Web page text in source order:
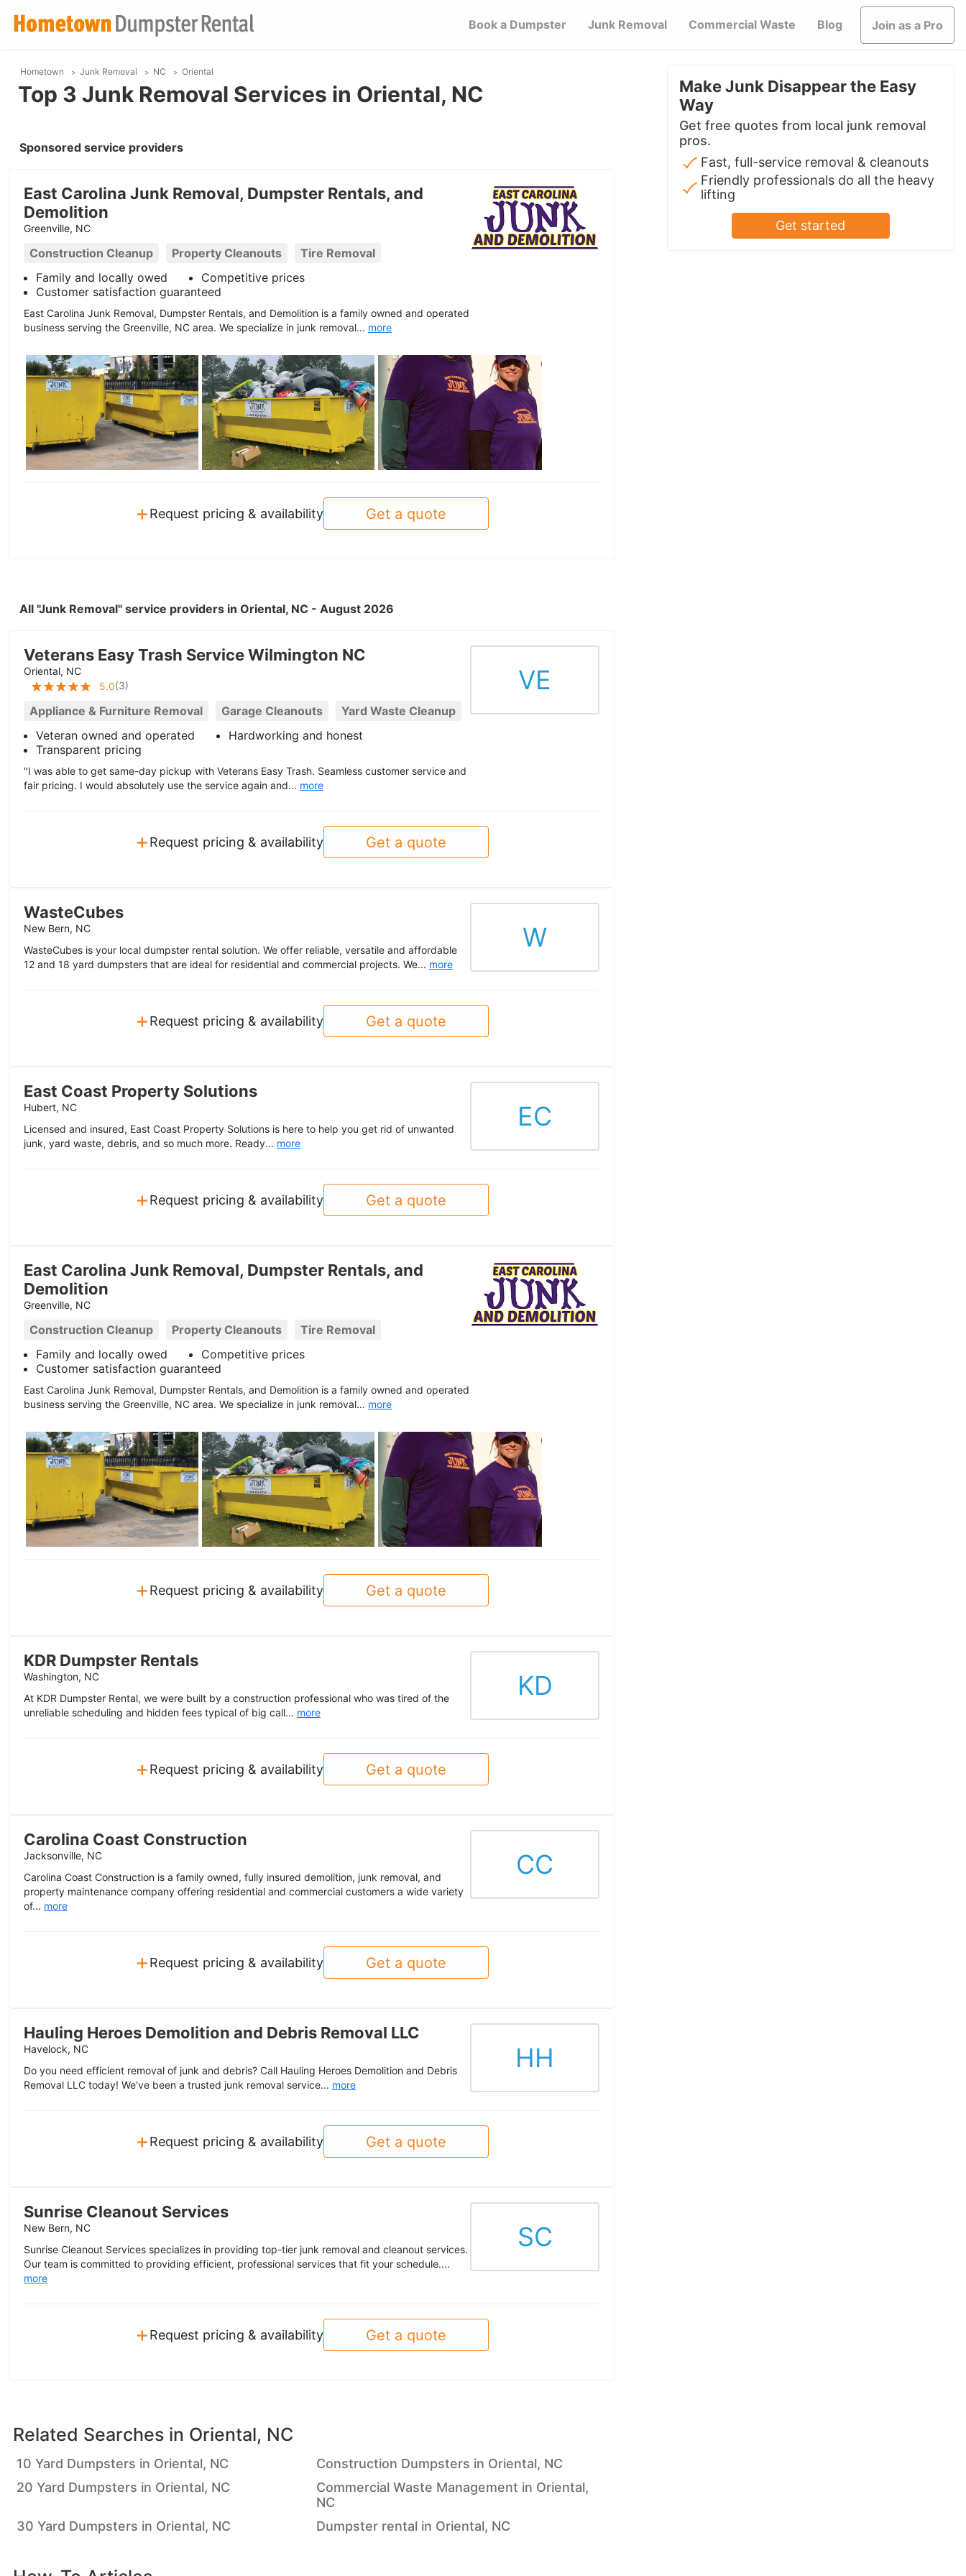
Book a Dumpster Junk Removal Commercial Waste Blog Join as a Pro
Hometown Junk Removal NC Oriental
Top 3 Junk Removal Services in Oriental, NC
Sponsored service providers
East Carolina Junk Removal, Dumpster Rentals, and
Demolition
Greenville, NC
Construction Cleanup Property Cleanouts
Tire Removal
Family and locally owed
Competitive prices
Customer satisfaction guaranteed
East Carolina Junk Removal, Dumpster Rentals, and Demolition is a family owned and operated
business serving the Greenville, NC area. We specialize in junk removal... more
+Request pricing & availability Get a quote
All "Junk Removal" service providers in Oriental, NC - August 2026
Veterans Easy Trash Service Wilmington NC
Oriental, NC
5.0(3)
Appliance & Furniture Removal Garage Cleanouts
Yard Waste Cleanup
Veteran owned and operated
Hardworking and honest
Transparent pricing
"I was able to get same-day pickup with Veterans Easy Trash. Seamless customer service and
fair pricing. I would absolutely use the service again and... more
VE
+Request pricing & availability Get a quote
WasteCubes
New Bern, NC
WasteCubes is your local dumpster rental solution. We offer reliable, versatile and affordable
12 and 18 yard dumpsters that are ideal for residential and commercial projects. We... more
W
+Request pricing & availability Get a quote
East Coast Property Solutions
Hubert, NC
Licensed and insured, East Coast Property Solutions is here to help you get rid of unwanted
junk, yard waste, debris, and so much more. Ready... more
EC
+Request pricing & availability Get a quote
East Carolina Junk Removal, Dumpster Rentals, and
Demolition
Greenville, NC
Construction Cleanup Property Cleanouts
Tire Removal
Family and locally owed
Competitive prices
Customer satisfaction guaranteed
East Carolina Junk Removal, Dumpster Rentals, and Demolition is a family owned and operated
business serving the Greenville, NC area. We specialize in junk removal... more
+Request pricing & availability Get a quote
KDR Dumpster Rentals
Washington, NC
At KDR Dumpster Rental, we were built by a construction professional who was tired of the
unreliable scheduling and hidden fees typical of big call... more
KD
+Request pricing & availability Get a quote
Carolina Coast Construction
Jacksonville, NC
Carolina Coast Construction is a family owned, fully insured demolition, junk removal, and
property maintenance company offering residential and commercial customers a wide variety
of... more
CC
+Request pricing & availability Get a quote
Hauling Heroes Demolition and Debris Removal LLC
Havelock, NC
Do you need efficient removal of junk and debris? Call Hauling Heroes Demolition and Debris
Removal LLC today! We've been a trusted junk removal service... more
HH
+Request pricing & availability Get a quote
Sunrise Cleanout Services
New Bern, NC
Sunrise Cleanout Services specializes in providing top-tier junk removal and cleanout services.
Our team is committed to providing efficient, professional services that fit your schedule....
more
SC
+Request pricing & availability Get a quote
Make Junk Disappear the Easy
Way
Get free quotes from local junk removal
pros.
Fast, full-service removal & cleanouts
Friendly professionals do all the heavy
lifting
Get started
Related Searches in Oriental, NC
10 Yard Dumpsters in Oriental, NC
Construction Dumpsters in Oriental, NC
20 Yard Dumpsters in Oriental, NC
Commercial Waste Management in Oriental,
NC
30 Yard Dumpsters in Oriental, NC
Dumpster rental in Oriental, NC